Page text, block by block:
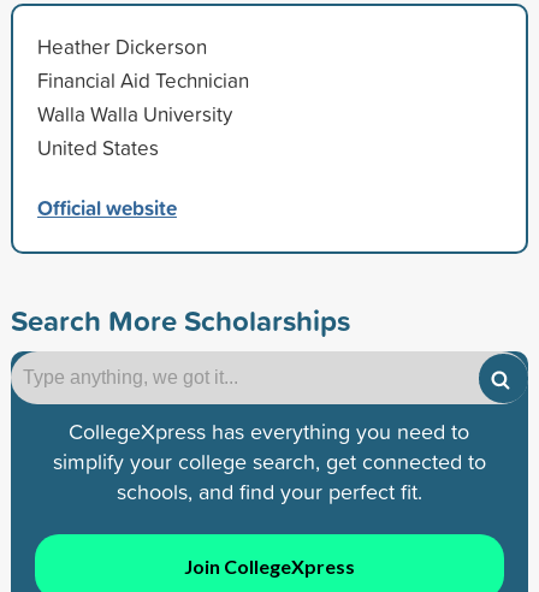
Heather Dickerson
Financial Aid Technician
Walla Walla University
United States
Official website
Search More Scholarships
CollegeXpress has everything you need to
simplify your college search, get connected to
schools, and find your perfect fit.
Join CollegeXpress